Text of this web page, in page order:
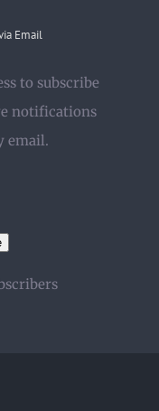
Email
to subscribe
notifications
email.